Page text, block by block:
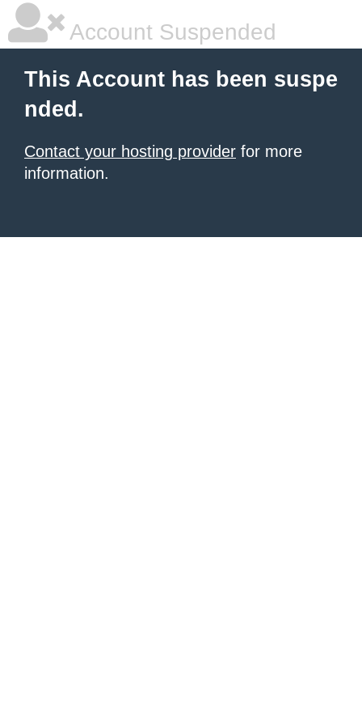
Account Suspended
This Account has been suspe
nded.
Contact your hosting provider for more
information.